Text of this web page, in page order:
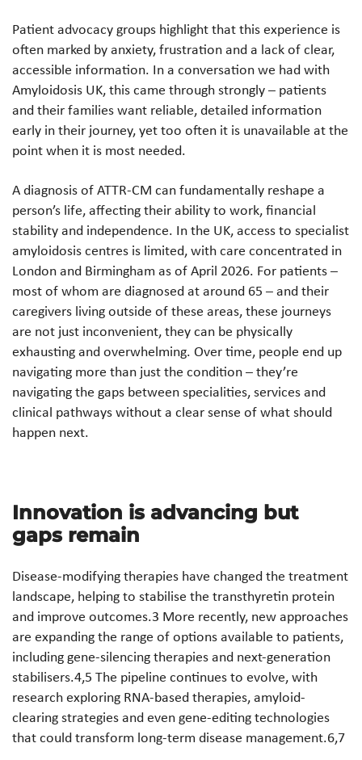
Patient advocacy groups highlight that this experience is
often marked by anxiety, frustration and a lack of clear,
accessible information. In a conversation we had with
Amyloidosis UK, this came through strongly – patients
and their families want reliable, detailed information
early in their journey, yet too often it is unavailable at the
point when it is most needed.
A diagnosis of ATTR-CM can fundamentally reshape a
person’s life, affecting their ability to work, financial
stability and independence. In the UK, access to specialist
amyloidosis centres is limited, with care concentrated in
London and Birmingham as of April 2026. For patients –
most of whom are diagnosed at around 65 – and their
caregivers living outside of these areas, these journeys
are not just inconvenient, they can be physically
exhausting and overwhelming. Over time, people end up
navigating more than just the condition – they’re
navigating the gaps between specialities, services and
clinical pathways without a clear sense of what should
happen next.
Innovation is advancing but
gaps remain
Disease-modifying therapies have changed the treatment
landscape, helping to stabilise the transthyretin protein
and improve outcomes.3 More recently, new approaches
are expanding the range of options available to patients,
including gene-silencing therapies and next-generation
stabilisers.4,5 The pipeline continues to evolve, with
research exploring RNA-based therapies, amyloid-
clearing strategies and even gene-editing technologies
that could transform long-term disease management.6,7